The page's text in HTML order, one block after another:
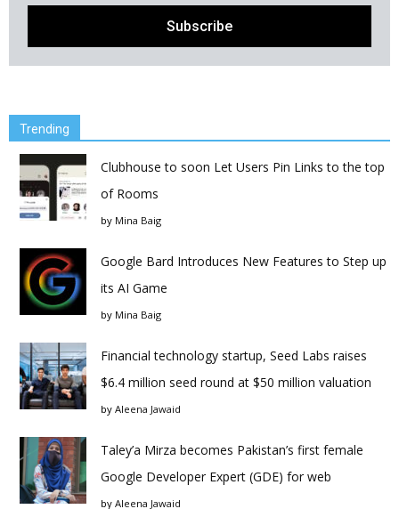
Trending
Clubhouse to soon Let Users Pin Links to the top
of Rooms
by Mina Baig
Google Bard Introduces New Features to Step up
its AI Game
by Mina Baig
Financial technology startup, Seed Labs raises
$6.4 million seed round at $50 million valuation
by Aleena Jawaid
Taley’a Mirza becomes Pakistan’s first female
Google Developer Expert (GDE) for web
by Aleena Jawaid